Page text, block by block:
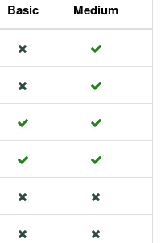
Basic Medium